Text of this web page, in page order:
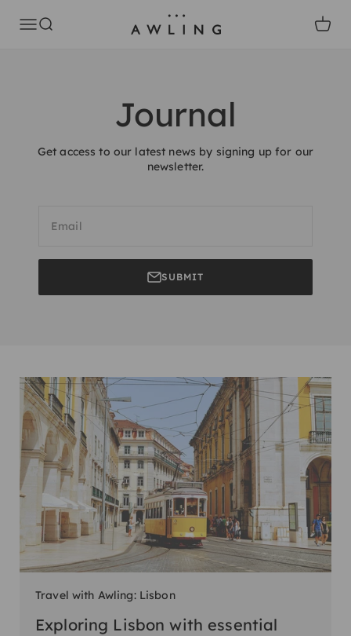
Open navigation menu
Open search Open
Journal
Get access to our latest news by signing up for our
newsletter.
Email
SUBMIT
Travel with Awling: Lisbon
Exploring Lisbon with essential